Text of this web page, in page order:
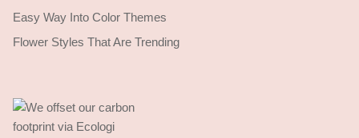
Easy Way Into Color Themes
Flower Styles That Are Trending